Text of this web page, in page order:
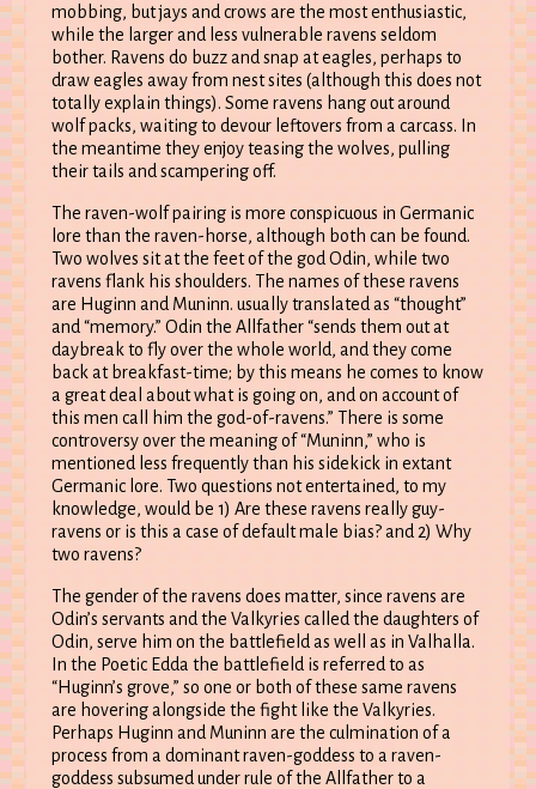
mobbing, but jays and crows are the most enthusiastic,
while the larger and less vulnerable ravens seldom
bother. Ravens do buzz and snap at eagles, perhaps to
draw eagles away from nest sites (although this does not
totally explain things). Some ravens hang out around
wolf packs, waiting to devour leftovers from a carcass. In
the meantime they enjoy teasing the wolves, pulling
their tails and scampering off.
The raven-wolf pairing is more conspicuous in Germanic
lore than the raven-horse, although both can be found.
Two wolves sit at the feet of the god Odin, while two
ravens flank his shoulders. The names of these ravens
are Huginn and Muninn. usually translated as “thought”
and “memory.” Odin the Allfather “sends them out at
daybreak to fly over the whole world, and they come
back at breakfast-time; by this means he comes to know
a great deal about what is going on, and on account of
this men call him the god-of-ravens.” There is some
controversy over the meaning of “Muninn,” who is
mentioned less frequently than his sidekick in extant
Germanic lore. Two questions not entertained, to my
knowledge, would be 1) Are these ravens really guy-
ravens or is this a case of default male bias? and 2) Why
two ravens?
The gender of the ravens does matter, since ravens are
Odin’s servants and the Valkyries called the daughters of
Odin, serve him on the battlefield as well as in Valhalla.
In the Poetic Edda the battlefield is referred to as
“Huginn’s grove,” so one or both of these same ravens
are hovering alongside the fight like the Valkyries.
Perhaps Huginn and Muninn are the culmination of a
process from a dominant raven-goddess to a raven-
goddess subsumed under rule of the Allfather to a